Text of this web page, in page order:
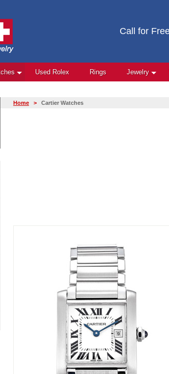
Call for
Used Rolex Rings Jewelry
Home > Cartier Watches